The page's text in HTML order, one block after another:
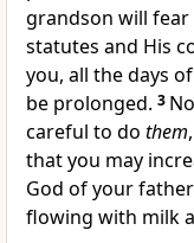
grandson will fear
statutes and His
you, all the days
be prolonged. 3
careful to do them
that you may
God of your
flowing with milk